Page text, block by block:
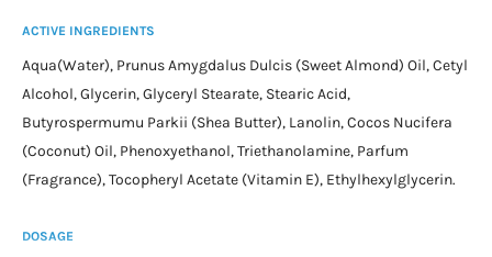
ACTIVE INGREDIENTS
Aqua(Water), Prunus Amygdalus Dulcis (Sweet Almond) Oil, Cetyl
Alcohol, Glycerin, Glyceryl Stearate, Stearic Acid,
Butyrospermumu Parkii (Shea Butter), Lanolin, Cocos Nucifera
(Coconut) Oil, Phenoxyethanol, Triethanolamine, Parfum
(Fragrance), Tocopheryl Acetate (Vitamin E), Ethylhexylglycerin.
DOSAGE